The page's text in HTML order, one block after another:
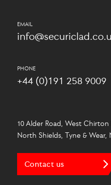
+44 (0)191 258 9009
10 Alder Road, West
North Shields, Tyne & Wear,
Contact us